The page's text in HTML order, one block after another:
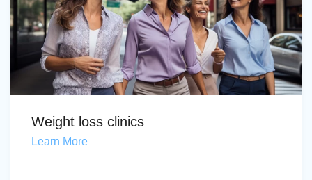
Weight loss clinics
Learn More